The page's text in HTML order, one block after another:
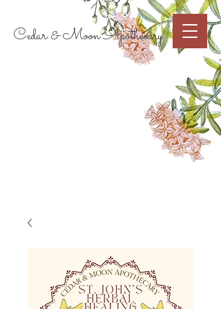
Cedar & Moon Apothecary
Cart